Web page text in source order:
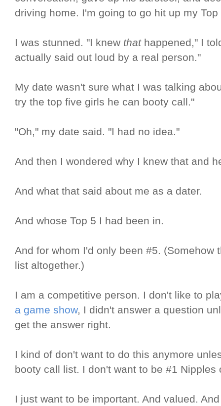
driving home. I'm going to go hit up my Top
I was stunned. "I knew thathappened," I
actually said out loud by a real person."
My date wasn't sure what I was talking
try the top five girls he can booty call."
"Oh," my date said. "I had no idea."
And then I wondered why I knew that and
And what that said about me as a dater.
And whose Top 5 I had been in.
And for whom I'd only been #5. (Somehow
list altogether.)
I am a competitive person. I don't like to
a game show, I didn't answer a question
get the answer right.
I kind of don't want to do this anymore
booty call list. I don't want to be #1 Nipples
I just want to be important. And valued.